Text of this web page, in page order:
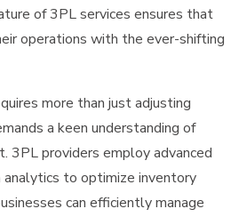
of 3PL services ensures that
operations with the ever-shifting
more than just adjusting
a keen understanding of
3PL providers employ advanced
to optimize inventory
can efficiently manage